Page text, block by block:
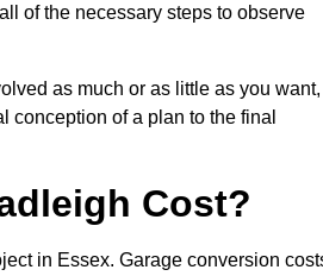
of the necessary steps to observe
as much or as little as you want,
conception of a plan to the final
Cost?
in Essex. Garage conversion